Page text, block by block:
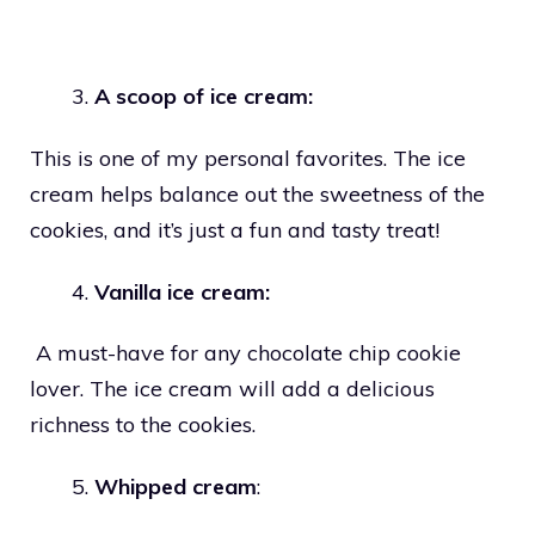
A scoop of ice cream:
This is one of my personal favorites. The ice
cream helps balance out the sweetness of the
cookies, and it’s just a fun and tasty treat!
Vanilla ice cream:
A must-have for any chocolate chip cookie
lover. The ice cream will add a delicious
richness to the cookies.
Whipped cream: